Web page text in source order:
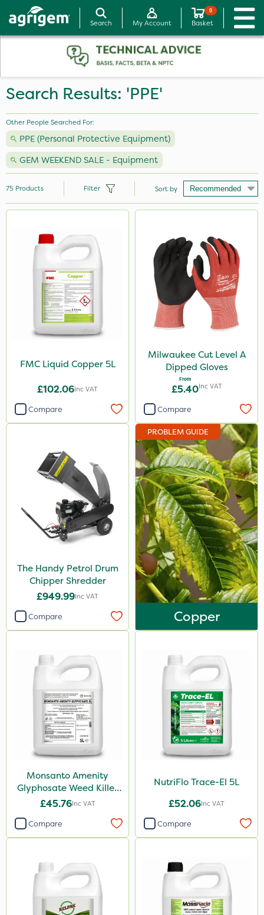
Search My Account
0
Basket
Search Results: 'PPE'
Other People Searched For:
PPE (Personal Protective Equipment)
GEM WEEKEND SALE - Equipment
Agrigem
Premier Seed
Milwaukee
Hozelock
MossKade
Box Tree Caterpillar/Moth
SB Plant Invigorator
Resolva
Roban
Liquid Copper
Monsanto
NutriFlo
Westland
Nova
Nutrigrow
Movento
Promess
Gazelle
Signum
Codling Moth
Naturalis
Pyrethrum 5EC
Gamberini
75 Products Filter Sort by
FMC Liquid Copper 5L
£102.06Inc VAT
Compare
Milwaukee Cut Level A
Dipped Gloves
From
£5.40Inc VAT
Compare
The Handy Petrol Drum
Chipper Shredder
£949.99Inc VAT
Compare
PROBLEM GUIDE
Copper
Monsanto Amenity
Glyphosate Weed Killer
XL 5L
£45.76Inc VAT
Compare
NutriFlo Trace-El 5L
£52.06Inc VAT
Compare